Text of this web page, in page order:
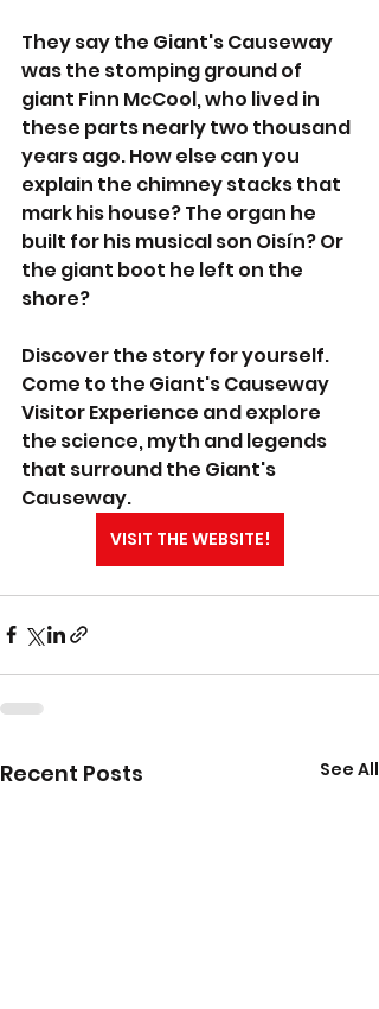
They say the Giant's Causeway
was the stomping ground of
giant Finn McCool, who lived in
these parts nearly two thousand
years ago. How else can you
explain the chimney stacks that
mark his house? The organ he
built for his musical son Oisín? Or
the giant boot he left on the
shore?
Discover the story for yourself.
Come to the Giant's Causeway
Visitor Experience and explore
the science, myth and legends
that surround the Giant's
Causeway.
VISIT THE WEBSITE!
Recent Posts See All